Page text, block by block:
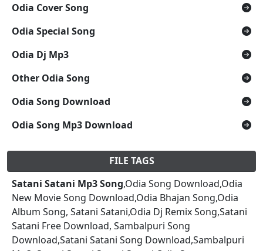
Odia Cover Song
Odia Special Song
Odia Dj Mp3
Other Odia Song
Odia Song Download
Odia Song Mp3 Download
FILE TAGS
Satani Satani Mp3 Song,Odia Song Download,Odia
New Movie Song Download,Odia Bhajan Song,Odia
Album Song, Satani Satani,Odia Dj Remix Song,Satani
Satani Free Download, Sambalpuri Song
Download,Satani Satani Song Download,Sambalpuri